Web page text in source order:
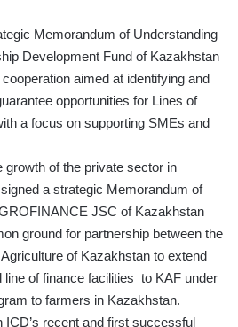
Memorandum of Understanding
Development Fund of Kazakhstan
aimed at identifying and
opportunities for Lines of
a focus on supporting SMEs and
growth of the private sector in
a strategic Memorandum of
JSC of Kazakhstan
ground for partnership between the
of Kazakhstan to extend
of finance facilities to KAF under
to farmers in Kazakhstan.
ICD’s recent and first successful